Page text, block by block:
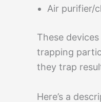
Air purifier/
These
trapping
they trap
Here’s a